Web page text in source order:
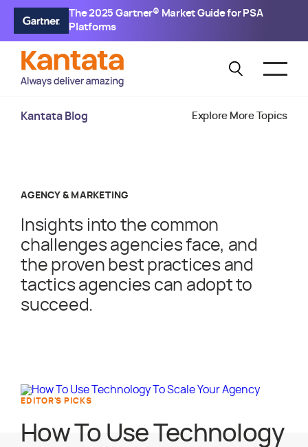
The 2025 Gartner® Market Guide for PSA
Platforms
Kantata Blog Explore More Topics
AGENCY & MARKETING
Insights into the common
challenges agencies face, and
the proven best practices and
tactics agencies can adopt to
succeed.
EDITOR'S PICKS
How To Use Technology